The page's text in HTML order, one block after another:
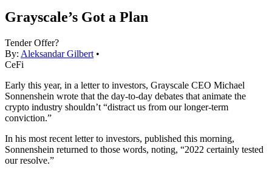
Grayscale’s Got a Plan
Tender Offer?
By: Aleksandar Gilbert •
CeFi
Early this year, in a letter to investors, Grayscale CEO Michael
Sonnenshein wrote that the day-to-day debates that animate the
crypto industry shouldn’t “distract us from our longer-term
conviction.”
In his most recent letter to investors, published this morning,
Sonnenshein returned to those words, noting, “2022 certainly tested
our resolve.”